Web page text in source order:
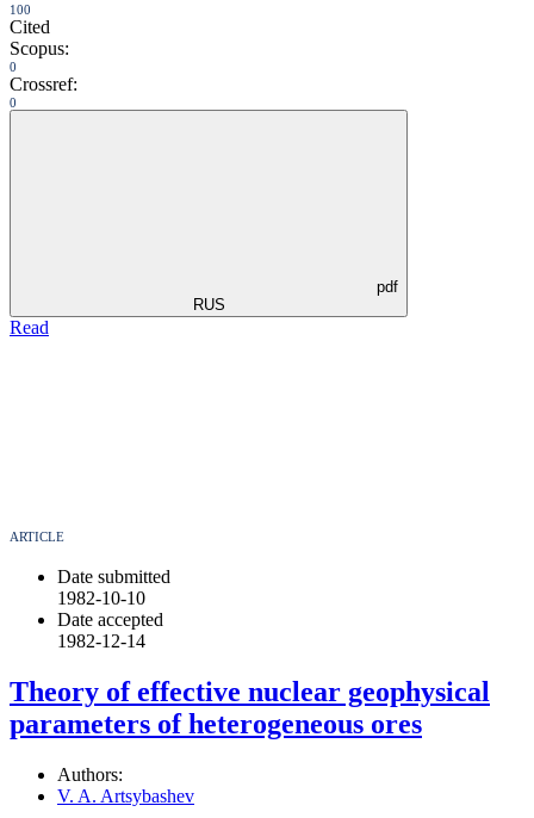
100
Cited
Scopus:
0
Crossref:
0
pdf
RUS
Read
ARTICLE
Date submitted
1982-10-10
Date accepted
1982-12-14
Theory of effective nuclear geophysical
parameters of heterogeneous ores
Authors:
V. A. Artsybashev